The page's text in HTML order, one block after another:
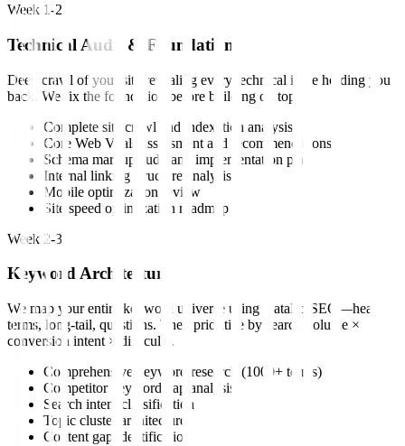
Week 1-2
Technical Audit & Foundation
Deep crawl of your site revealing every technical issue holding you
back. We fix the foundation before building on top.
Complete site crawl and indexation analysis
Core Web Vitals assessment and recommendations
Schema markup audit and implementation plan
Internal linking structure analysis
Mobile optimization review
Site speed optimization roadmap
Week 2-3
Keyword Architecture
We map your entire keyword universe using DataForSEO—head
terms, long-tail, questions. Then prioritize by search volume ×
conversion intent × difficulty.
Comprehensive keyword research (1000+ terms)
Competitor keyword gap analysis
Search intent classification
Topic cluster architecture
Content gap identification